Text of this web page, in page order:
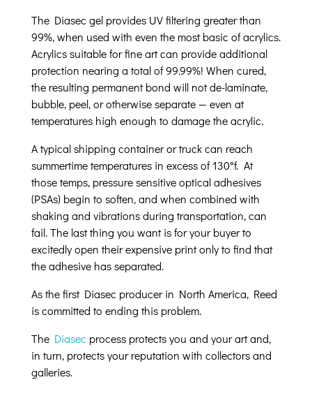
The Diasec gel provides UV filtering greater than
99%, when used with even the most basic of acrylics.
Acrylics suitable for fine art can provide additional
protection nearing a total of 99.99%! When cured,
the resulting permanent bond will not de-laminate,
bubble, peel, or otherwise separate — even at
temperatures high enough to damage the acrylic.
A typical shipping container or truck can reach
summertime temperatures in excess of 130°f. At
those temps, pressure sensitive optical adhesives
(PSAs) begin to soften, and when combined with
shaking and vibrations during transportation, can
fail. The last thing you want is for your buyer to
excitedly open their expensive print only to find that
the adhesive has separated.
As the first Diasec producer in North America, Reed
is committed to ending this problem.
The Diasec process protects you and your art and,
in turn, protects your reputation with collectors and
galleries.